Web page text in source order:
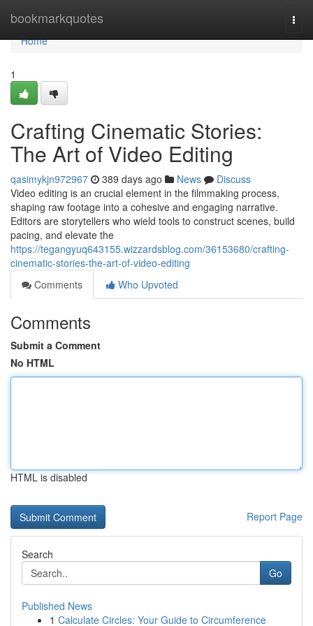
bookmarkquotes
Home
Home
1
Crafting Cinematic Stories:
The Art of Video Editing
qasimykjn972967 389 days ago News
Discuss
Video editing is an crucial element in the filmmaking process,
shaping raw footage into a cohesive and engaging narrative.
Editors are storytellers who wield tools to construct scenes, build
pacing, and elevate the
https://tegangyuq643155.wizzardsblog.com/36153680/crafting-
cinematic-stories-the-art-of-video-editing
Comments
Who Upvoted
Comments
Submit a Comment
No HTML
HTML is disabled
Report Page
Search
Go
Published News
1 Calculate Circles: Your Guide to Circumference